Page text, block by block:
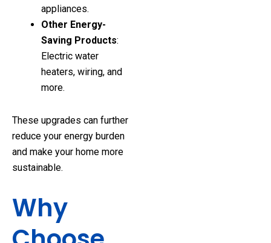
appliances.
Other Energy-
Saving Products:
Electric water
heaters, wiring, and
more.
These upgrades can further
reduce your energy burden
and make your home more
sustainable.
Why